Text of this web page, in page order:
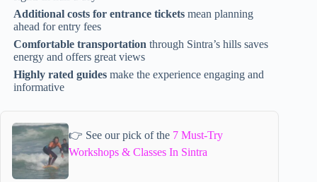
Additional costs for entrance tickets mean planning
ahead for entry fees
Comfortable transportation through Sintra’s hills saves
energy and offers great views
Highly rated guides make the experience engaging and
informative
👉 See our pick of the 7 Must-Try
Workshops & Classes In Sintra